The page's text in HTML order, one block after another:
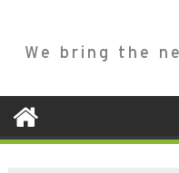
We bring the